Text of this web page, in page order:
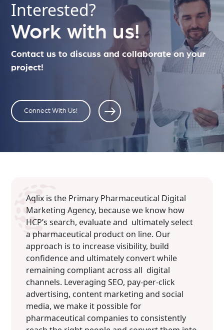
Interested?
Work with us!
Contact us to discuss and collaborate on your
project!
Connect With Us!
Aqlix is the Primary Pharmaceutical Digital
Marketing Agency, because we know how
HCP’s search, evaluate and ultimately select
a pharmaceutical product on line. Our
approach is to increase visibility, build
confidence and ultimately convert while
remaining compliant across all digital
channels. Leveraging SEO, pay-per-click
advertising, content marketing and social
media, we make it possible for
pharmaceutical companies to consistently